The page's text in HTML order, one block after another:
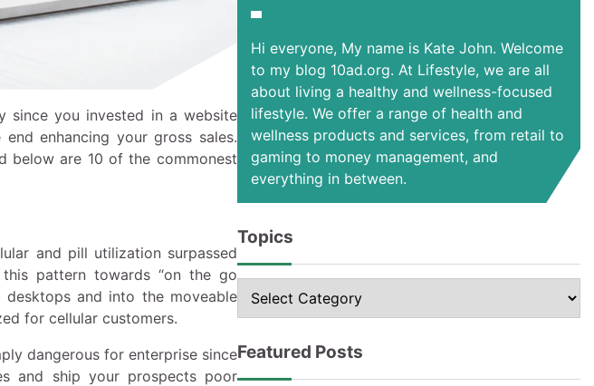
since you invested in a website
enhancing your gross sales.
below are 10 of the commonest
and pill utilization surpassed
pattern towards “on the go
and into the moveable
for cellular customers.
dangerous for enterprise since
and ship your prospects poor
Hi everyone, My name is Kate John. Welcome
to my blog 10ad.org. At Lifestyle, we are all
about living a healthy and wellness-focused
lifestyle. We offer a range of health and
wellness products and services, from retail to
gaming to money management, and
everything in between.
Topics
Topics
Featured Posts